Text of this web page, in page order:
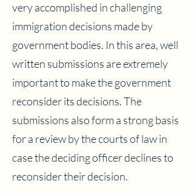
very accomplished in challenging
immigration decisions made by
government bodies. In this area, well
written submissions are extremely
important to make the government
reconsider its decisions. The
submissions also form a strong basis
for a review by the courts of law in
case the deciding officer declines to
reconsider their decision.